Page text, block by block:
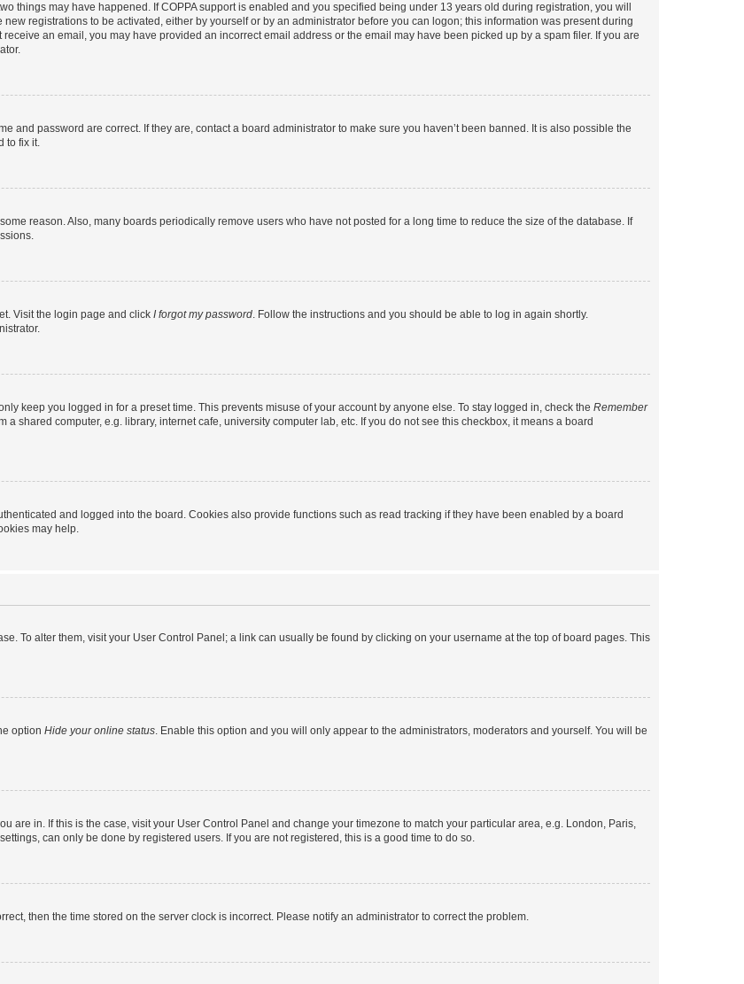
things may have happened. If COPPA support is enabled and you specified being under 13 years old during registration, you will
registrations to be activated, either by yourself or by an administrator before you can logon; this information was present during
an email, you may have provided an incorrect email address or the email may have been picked up by a spam filer. If you are
and password are correct. If they are, contact a board administrator to make sure you haven’t been banned. It is also possible the
to fix it.
reason. Also, many boards periodically remove users who have not posted for a long time to reduce the size of the database. If
Visit the login page and click I forgot my password. Follow the instructions and you should be able to log in again shortly.
keep you logged in for a preset time. This prevents misuse of your account by anyone else. To stay logged in, check the Remember
shared computer, e.g. library, internet cafe, university computer lab, etc. If you do not see this checkbox, it means a board
and logged into the board. Cookies also provide functions such as read tracking if they have been enabled by a board
may help.
To alter them, visit your User Control Panel; a link can usually be found by clicking on your username at the top of board pages. This
option Hide your online status. Enable this option and you will only appear to the administrators, moderators and yourself. You will be
are in. If this is the case, visit your User Control Panel and change your timezone to match your particular area, e.g. London, Paris,
can only be done by registered users. If you are not registered, this is a good time to do so.
then the time stored on the server clock is incorrect. Please notify an administrator to correct the problem.